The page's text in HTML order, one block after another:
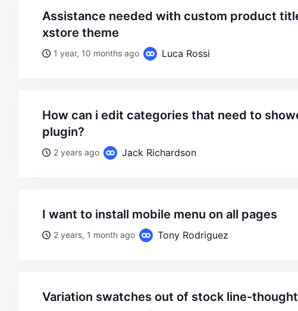
assistance needed with custom product title styling on
xstore theme
1 year, 10 months ago Luca Rossi
how can i edit categories that need to showed with amp
plugin?
2 years ago Jack Richardson
i want to install mobile menu on all pages
2 years, 1 month ago Tony Rodriguez
variation swatches out of stock line-thought